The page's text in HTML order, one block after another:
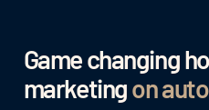
Game changing
marketingon